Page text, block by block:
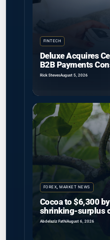
FINTECH
Deluxe Acquires
B2B Payments
Rick StevesAugust 5, 2026
FOREX, MARKET NEWS
Cocoa to $6,300
shrinking-surplus
Abdelaziz FathiAugust 6, 2026